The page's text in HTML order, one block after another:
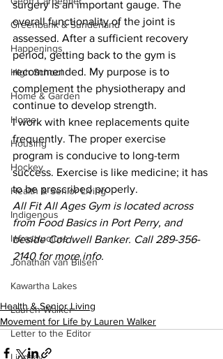
Greenbank & Sunderland
Happenings
High School
Home & Garden
Home
Housing
Hockey
Health & Senior Living
Indigenous
Infrastructure
Jonathan van Bilsen
Kawartha Lakes
Lauren Walker
Letter to the Editor
surgery is an important gauge. The
overall functionality of the joint is
assessed. After a sufficient recovery
period, getting back to the gym is
recommended. My purpose is to
complement the physiotherapy and
continue to develop strength.
I work with knee replacements quite
frequently. The proper exercise
program is conducive to long-term
success. Exercise is like medicine; it has
to be prescribed properly.
All Fit All Ages Gym is located across
from Food Basics in Port Perry, and
beside Coldwell Banker. Call 289-356-
2140 for more info.
Health & Senior Living
Movement for Life by Lauren Walker